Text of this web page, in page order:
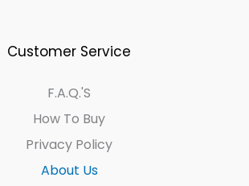
Customer Service
F.A.Q.'s
How To Buy
Privacy Policy
About Us